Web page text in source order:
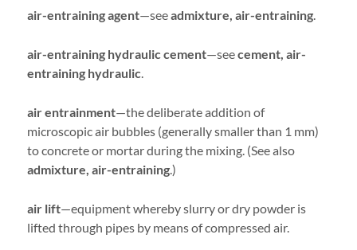
air-entraining agent—seeadmixture, air-entraining.
air-entraining hydraulic cement—seecement, air-
entraining hydraulic.
air entrainment—the deliberate addition of
microscopic air bubbles (generally smaller than 1 mm)
to concrete or mortar during the mixing. (See also
admixture, air-entraining.)
air lift—equipment whereby slurry or dry powder is
lifted through pipes by means of compressed air.